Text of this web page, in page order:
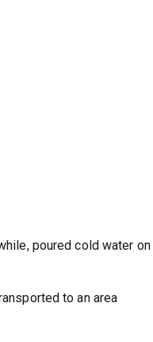
poured cold water on
to an area